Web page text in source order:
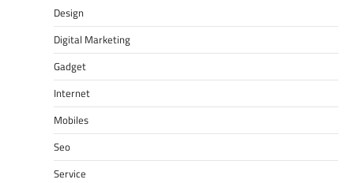
Design
Digital Marketing
Gadget
Internet
Mobiles
Seo
Service